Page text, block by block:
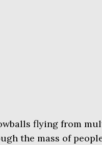
flying from
the mass of